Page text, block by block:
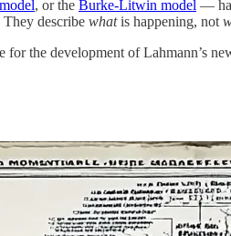
, or the Burke-Litwin model —
describe whatis happening, not
for the development of Lahmann’s